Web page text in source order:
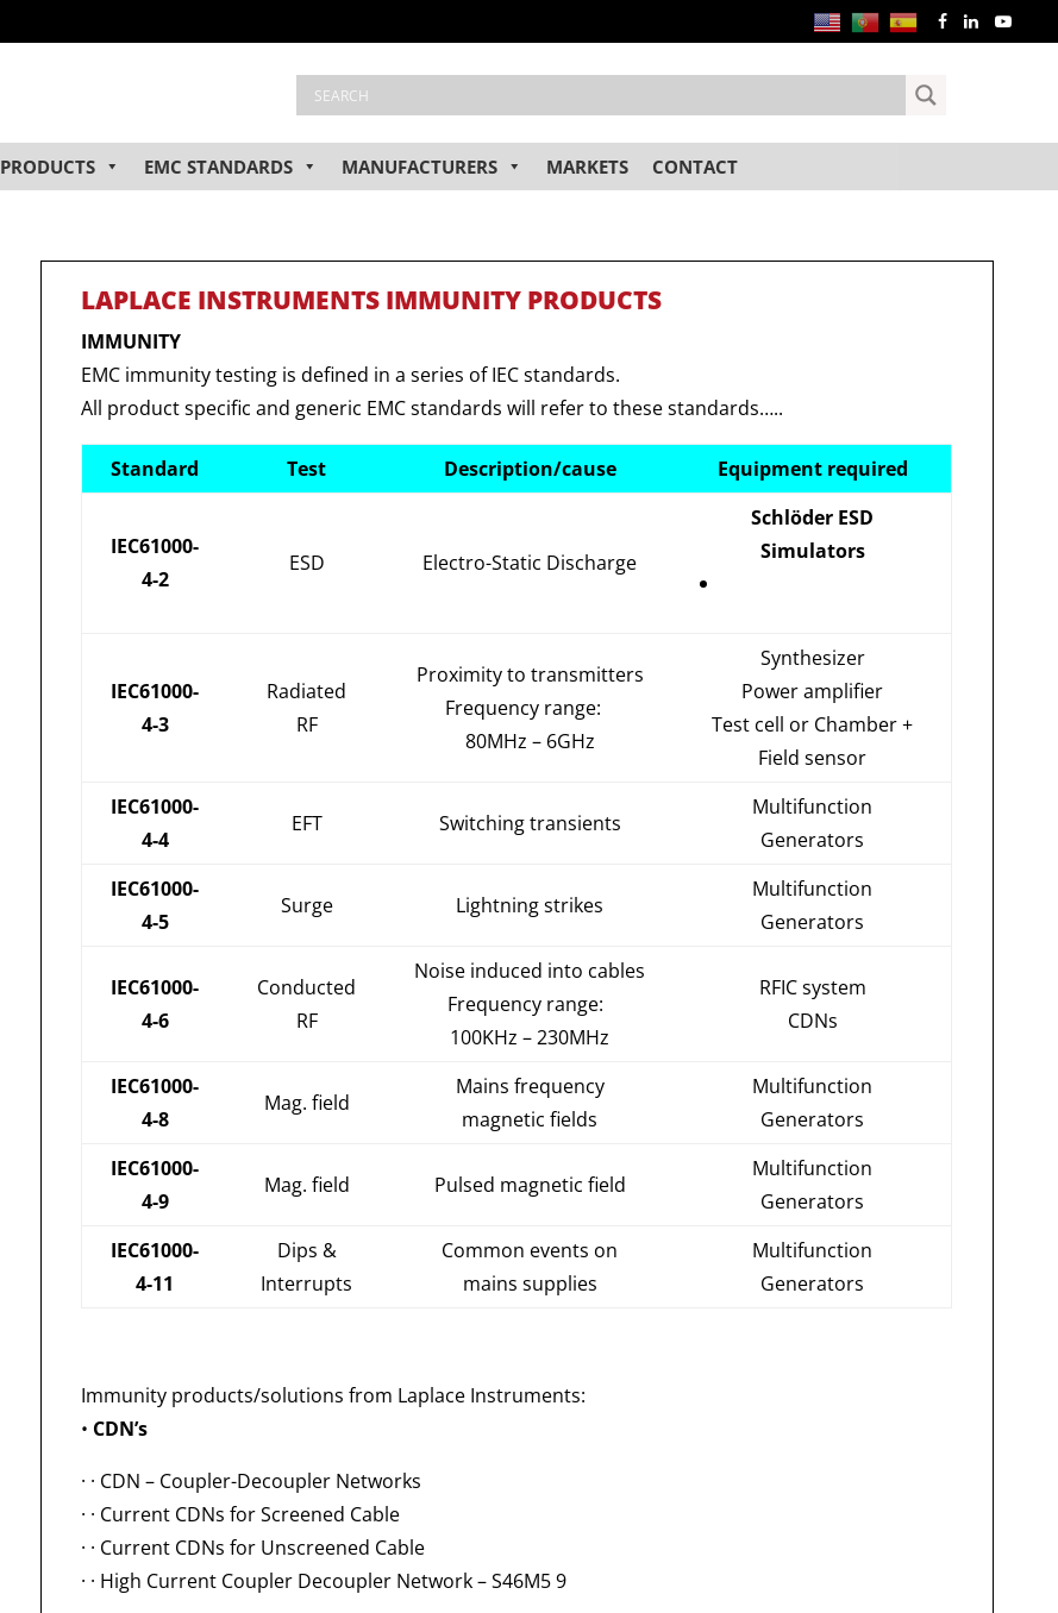
PRODUCTS EMC STANDARDS MANUFACTURERS MARKETS CONTACT
LAPLACE INSTRUMENTS IMMUNITY PRODUCTS
IMMUNITY
EMC immunity testing is defined in a series of IEC standards.
All product specific and generic EMC standards will refer to these standards…..
Standard Test Description/cause Equipment required
IEC61000-
4-2
ESD Electro-Static Discharge
Schlöder ESD
Simulators
IEC61000-
4-3
Radiated
RF
Proximity to transmitters
Frequency range:
80MHz – 6GHz
Synthesizer
Power amplifier
Test cell or Chamber +
Field sensor
IEC61000-
4-4
EFT Switching transients
Multifunction
Generators
IEC61000-
4-5
Surge Lightning strikes
Multifunction
Generators
IEC61000-
4-6
Conducted
RF
Noise induced into cables
Frequency range:
100KHz – 230MHz
RFIC system
CDNs
IEC61000-
4-8
Mag. field
Mains frequency
magnetic fields
Multifunction
Generators
IEC61000-
4-9
Mag. field Pulsed magnetic field
Multifunction
Generators
IEC61000-
4-11
Dips &
Interrupts
Common events on
mains supplies
Multifunction
Generators
Immunity products/solutions from Laplace Instruments:
• CDN’s
· · CDN – Coupler-Decoupler Networks
· · Current CDNs for Screened Cable
· · Current CDNs for Unscreened Cable
· · High Current Coupler Decoupler Network – S46M5 9